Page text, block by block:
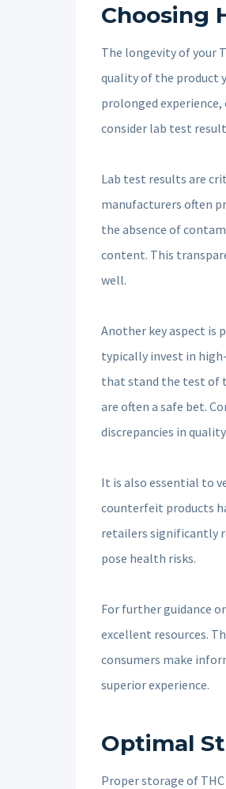
Choosing
The longevity of your
quality of the product
prolonged
consider lab test
Lab test results are
manufacturers often
the absence of
content. This
well.
Another key aspect is
typically invest in
that stand the test of
are often a safe bet.
discrepancies in
It is also essential to
counterfeit products
retailers significantly
pose health risks.
For further guidance
excellent resources.
consumers make
superior experience.
Optimal
Proper storage of